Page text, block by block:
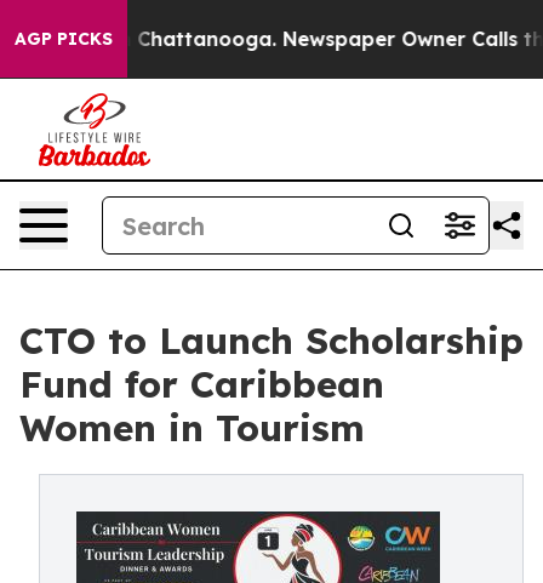
AGP PICKSin Chattanooga. Newspaper Owner Calls the
CTO to Launch Scholarship
Fund for Caribbean
Women in Tourism